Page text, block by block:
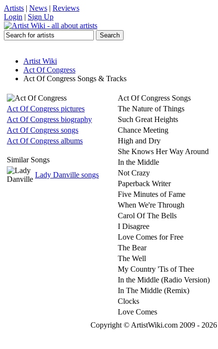
Artists | News | Reviews
Login | Sign Up
Artist Wiki
Act Of Congress
Act Of Congress Songs & Tracks
Act Of Congress pictures
Act Of Congress biography
Act Of Congress songs
Act Of Congress albums
Similar Songs
Lady Danville songs
Act Of Congress Songs
The Nature of Things
Such Great Heights
Chance Meeting
High and Dry
She Knows Her Way Around
In the Middle
Not Crazy
Paperback Writer
Five Minutes of Fame
When We're Through
Carol Of The Bells
I Disagree
Love Comes for Free
The Bear
The Well
My Country 'Tis of Thee
In the Middle (Radio Version)
In The Middle (Remix)
Clocks
Love Comes
Copyright © ArtistWiki.com 2009 -